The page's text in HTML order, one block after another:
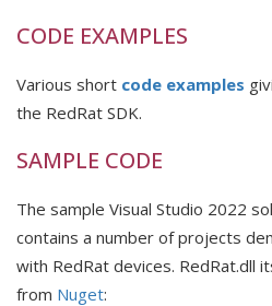
CODE EXAMPLES
Various short code examples
the RedRat SDK.
SAMPLE CODE
The sample Visual Studio 2022
contains a number of projects
with RedRat devices. RedRat.dll
from Nuget: